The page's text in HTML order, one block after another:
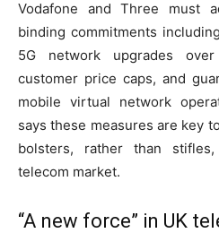
Vodafone and Three must
binding commitments
5G network upgrades
customer price caps, and
mobile virtual network
says these measures are key
bolsters, rather than
telecom market.
“A new force” in UK